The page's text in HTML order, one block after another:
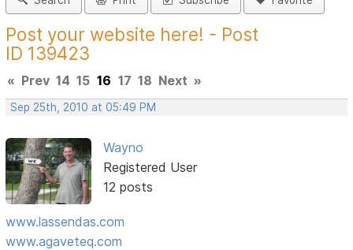
Post your website here! - Post
ID 139423
« Prev 14 15 16 17 18 Next »
Sep 25th, 2010 at 05:49 PM
Wayno
Registered User
12 posts
www.lassendas.com
www.agaveteq.com